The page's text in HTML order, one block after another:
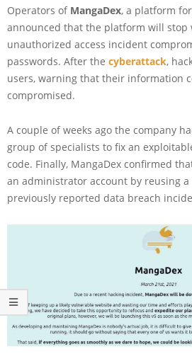
Operators of MangaDex, a platform
announced that the platform will stop
unauthorized access incident
passwords. After the cyberattack,
users, warning that their information
compromised.
A couple of weeks ago the company
group of specialists to fix an
code. Finally, MangaDex confirmed
an administrator account by reusing
previously reported data breach